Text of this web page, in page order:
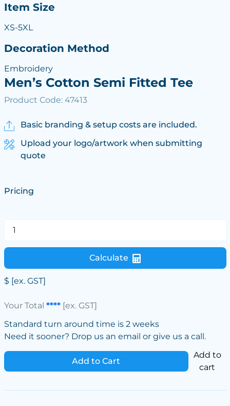
Item Size
XS-5XL
Decoration Method
Embroidery
Men’s Cotton Semi Fitted Tee
Product Code: 47413
Basic branding & setup costs are included.
Upload your logo/artwork when submitting
quote
Pricing
Calculate
$ [ex. GST]
Your Total ****[ex. GST]
Standard turn around time is 2 weeks
Need it sooner? Drop us an email or give us a call.
Add to Cart
Add to
cart